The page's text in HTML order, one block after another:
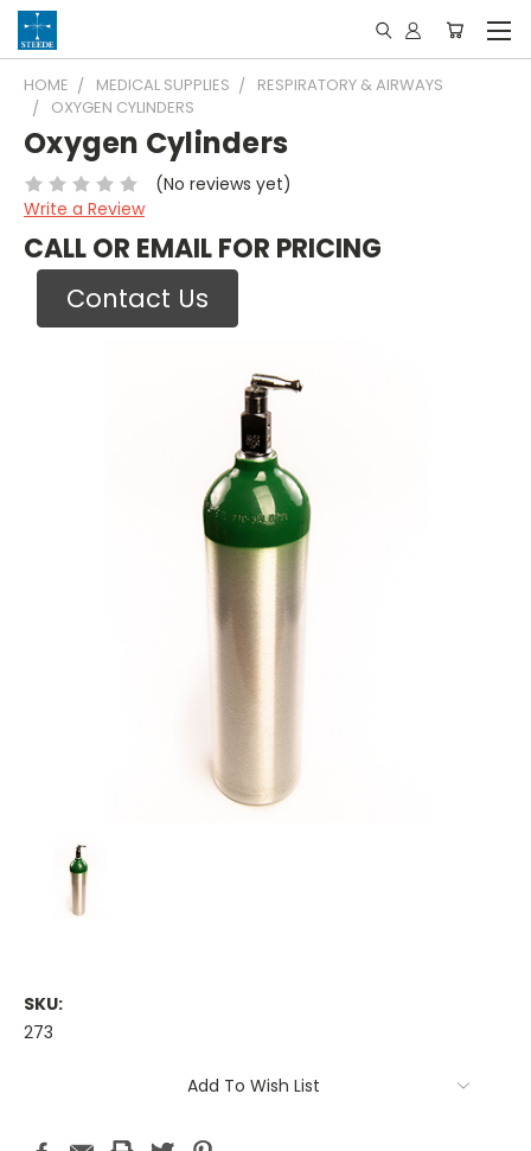
HOME MEDICAL SUPPLIES
RESPIRATORY & AIRWAYS
OXYGEN CYLINDERS
Oxygen Cylinders
(No reviews yet)
Write a Review
CALL OR EMAIL FOR PRICING
Contact Us
SKU:
273
Add To Wish List